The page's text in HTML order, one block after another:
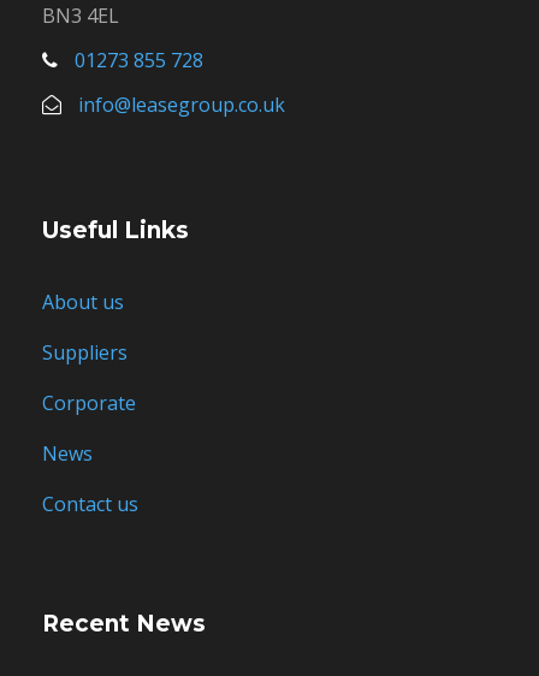
BN3 4EL
01273 855 728
info@leasegroup.co.uk
Useful Links
About us
Suppliers
Corporate
News
Contact us
Recent News